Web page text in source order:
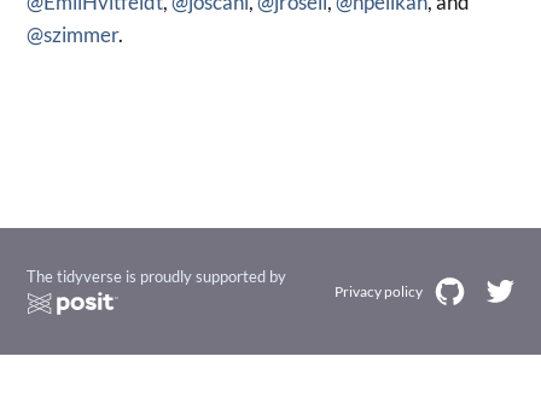
@szimmer.
The tidyverse is proudly supported by
Privacy policy